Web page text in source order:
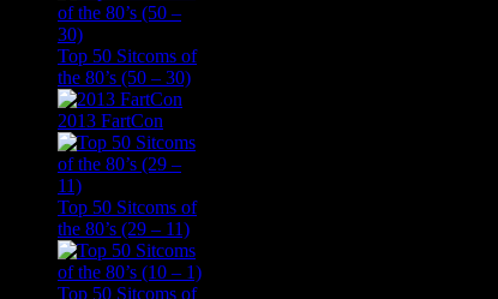
Top 50 Sitcoms of
the 80’s (50 – 30)
2013 FartCon
Top 50 Sitcoms of
the 80’s (29 – 11)
Top 50 Sitcoms of